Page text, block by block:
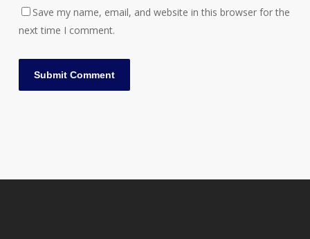
Save my name, email, and website in this browser for the
next time I comment.